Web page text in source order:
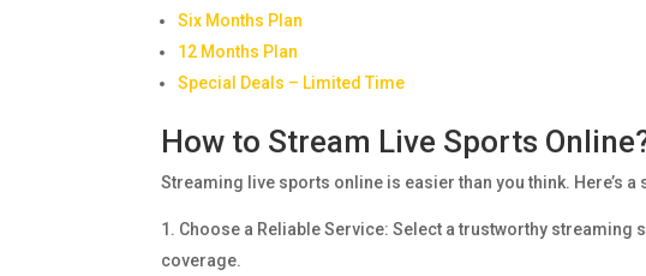
Six Months Plan
12 Months Plan
Special Deals – Limited Time
How to Stream Live Sports
Streaming live sports online is easier than you think. Here’s
Choose a Reliable Service: Select a trustworthy streaming
coverage.